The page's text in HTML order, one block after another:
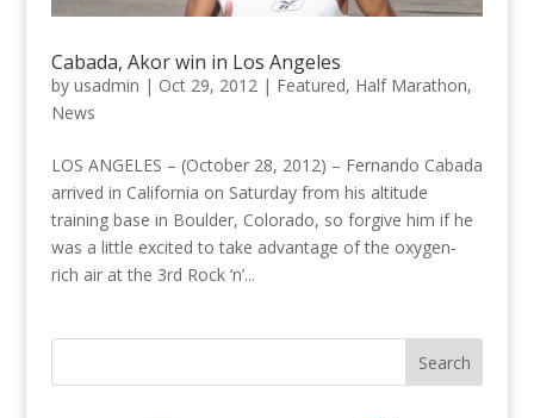
Cabada, Akor win in Los Angeles
by usadmin | Oct 29, 2012 | Featured, Half Marathon,
News
LOS ANGELES – (October 28, 2012) – Fernando Cabada
arrived in California on Saturday from his altitude
training base in Boulder, Colorado, so forgive him if he
was a little excited to take advantage of the oxygen-
rich air at the 3rd Rock ‘n’...